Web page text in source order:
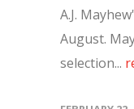
A.J.
August.
selection...